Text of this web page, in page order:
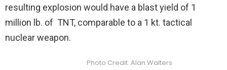
resulting explosion would have a blast yield of 1
million lb. of TNT, comparable to a 1 kt. tactical
nuclear weapon.
Photo Credit: Alan Walters